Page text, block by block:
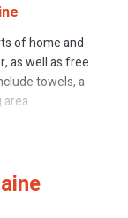
of home and
as well as free
towels, a